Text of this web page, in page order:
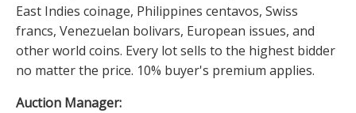
East Indies coinage, Philippines centavos, Swiss
francs, Venezuelan bolivars, European issues, and
other world coins. Every lot sells to the highest bidder
no matter the price. 10% buyer's premium applies.
Auction Manager: